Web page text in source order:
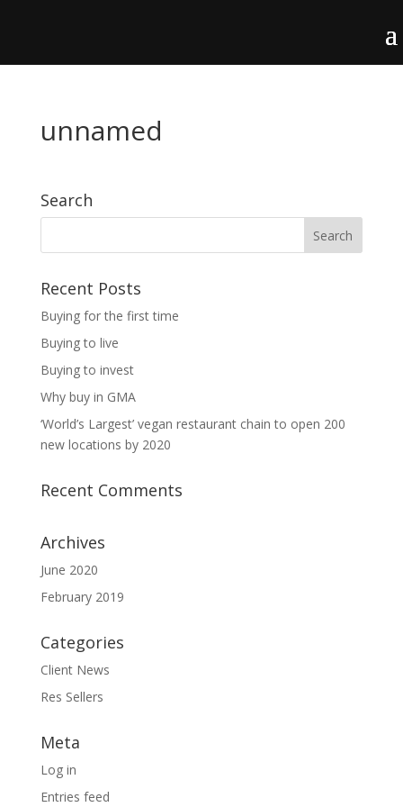
unnamed
Search
Recent Posts
Buying for the first time
Buying to live
Buying to invest
Why buy in GMA
‘World’s Largest’ vegan restaurant chain to open 200
new locations by 2020
Recent Comments
Archives
June 2020
February 2019
Categories
Client News
Res Sellers
Meta
Log in
Entries feed